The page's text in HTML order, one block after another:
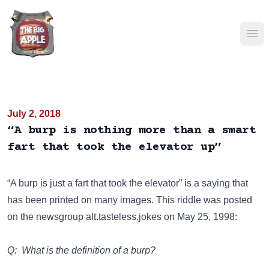
July 2, 2018
“A burp is nothing more than a smart
fart that took the elevator up”
“A burp is just a fart that took the elevator” is a saying that
has been printed on many images. This riddle was posted
on the newsgroup alt.tasteless.jokes on May 25, 1998:
Q: What is the definition of a burp?